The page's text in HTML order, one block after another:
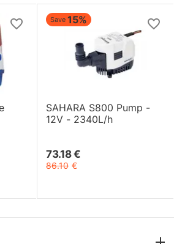
Save 15%
SAHARA S800 Pump -
12V - 2340L/h
73.18 €
86.10 €